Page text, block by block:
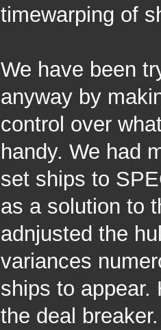
timewarping of
We have been
anyway by
control over
handy. We had
set ships to
as a solution to
adnjusted the
variances
ships to appear.
the deal